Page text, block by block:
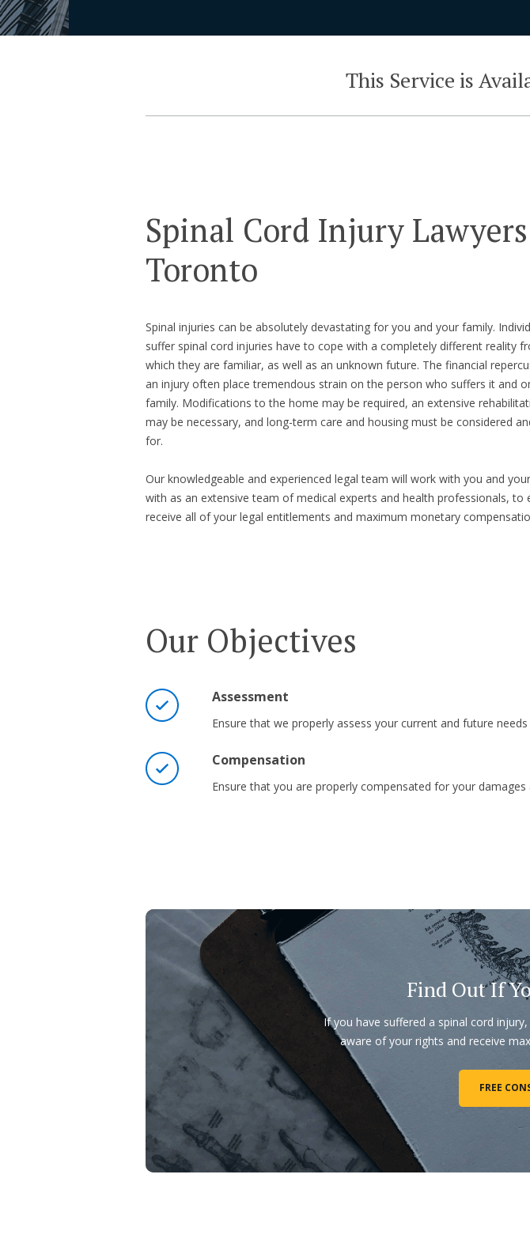
This Service is
Spinal Cord Injury
Toronto
Spinal injuries can be absolutely devastating for you and your family.
suffer spinal cord injuries have to cope with a completely different reality
which they are familiar, as well as an unknown future. The financial
an injury often place tremendous strain on the person who suffers it and
family. Modifications to the home may be required, an extensive
may be necessary, and long-term care and housing must be considered
for.
Our knowledgeable and experienced legal team will work with you and
with as an extensive team of medical experts and health professionals, to
receive all of your legal entitlements and maximum monetary
Our Objectives
Assessment
Ensure that we properly assess your current and future
Compensation
Ensure that you are properly compensated for your damages
Find Out If
If you have suffered a spinal cord
aware of your rights and receive
FREE